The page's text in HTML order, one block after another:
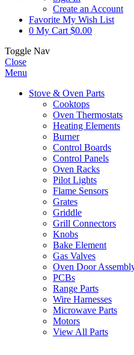
Create an Account
Favorite My Wish List
0 My Cart $0.00
Toggle Nav
Close
Menu
Stove & Oven Parts
Cooktops
Oven Thermostats
Heating Elements
Burner
Control Boards
Control Panels
Oven Racks
Pilot Lights
Flame Sensors
Grates
Griddle
Grill Connectors
Knobs
Bake Element
Gas Valves
Oven Door
PCBs
Range Parts
Wire Harnesses
Microwave Parts
Motors
View All Parts